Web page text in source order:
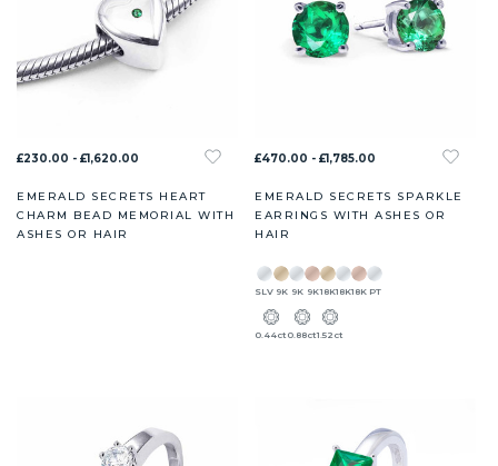
£230.00 - £1,620.00
EMERALD SECRETS HEART
CHARM BEAD MEMORIAL WITH
ASHES OR HAIR
£470.00 - £1,785.00
EMERALD SECRETS SPARKLE
EARRINGS WITH ASHES OR
HAIR
SLV 9K 9K 9K18K18K18K PT
0.44ct0.88ct1.52ct